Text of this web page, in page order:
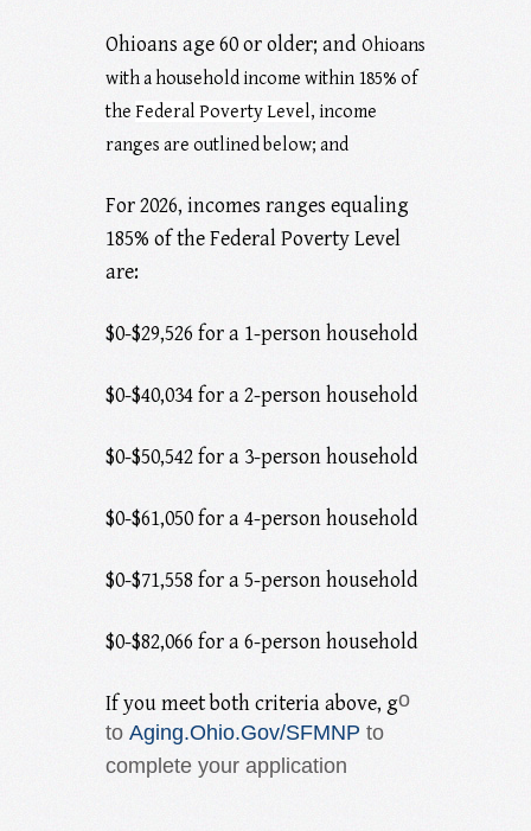
Ohioans age 60 or older; and Ohioans
with a household income within 185% of
the Federal Poverty Level, income
ranges are outlined below; and
For 2026, incomes ranges equaling
185% of the Federal Poverty Level
are:
$0-$29,526 for a 1-person household
$0-$40,034 for a 2-person household
$0-$50,542 for a 3-person household
$0-$61,050 for a 4-person household
$0-$71,558 for a 5-person household
$0-$82,066 for a 6-person household
If you meet both criteria above, go
to Aging.Ohio.Gov/SFMNP to
complete your application